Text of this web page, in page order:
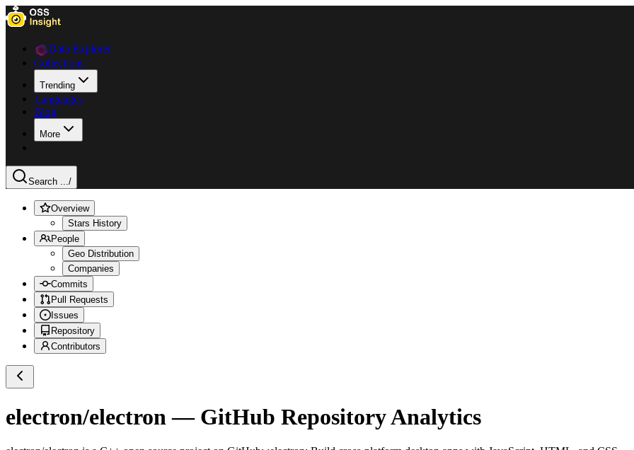
Data Explorer
Collections
Trending
Languages
Blog
More
Search .../
Overview
Stars History
People
Geo Distribution
Companies
Commits
Pull Requests
Issues
Repository
Contributors
electron/electron — GitHub Repository Analytics